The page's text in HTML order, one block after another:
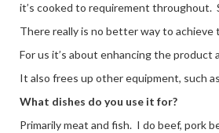
it’s cooked to requirement throughout.
There really is no better way to
For us it’s about enhancing the
It also frees up other equipment, such
What dishes do you use it for?
Primarily meat and fish. I do beef, pork